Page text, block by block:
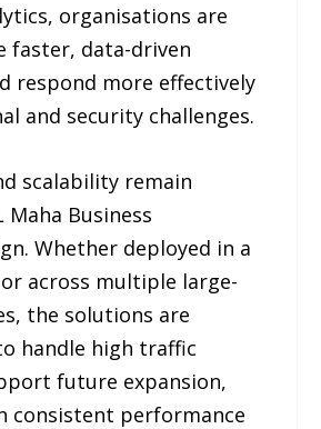
organisations are
faster, data-driven
respond more effectively
and security challenges.
scalability remain
Business
Whether deployed in a
across multiple large-
the solutions are
handle high traffic
future expansion,
consistent performance